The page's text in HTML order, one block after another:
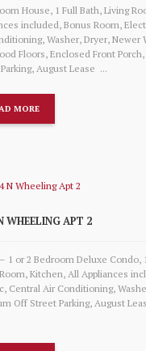
House, 1 Full Bath, Living
included, Bonus Room,
Washer, Dryer, Newer
Floors, Enclosed Front
August Lease ...
MORE
WHEELING APT 2
1 or 2 Bedroom Deluxe Condo,
Kitchen, All Appliances
Central Air Conditioning,
Off Street Parking, August